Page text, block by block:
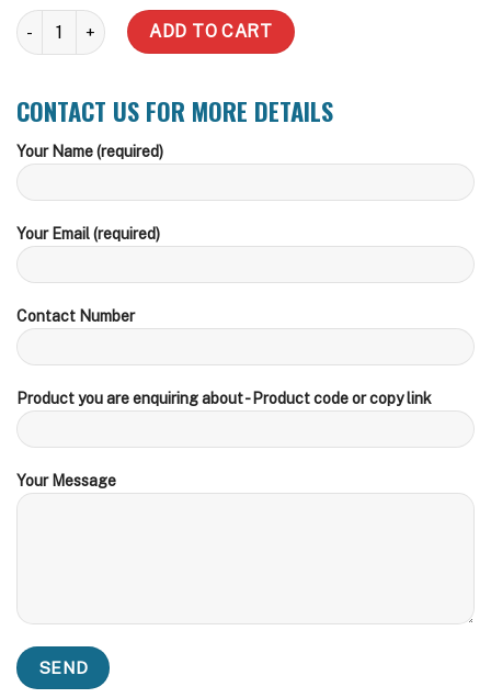
2000 Litre Super Slim MONUMENT quantity
ADD TO CART
CONTACT US FOR MORE DETAILS
Your Name (required)
Your Email (required)
Contact Number
Product you are enquiring about - Product code or copy link
Your Message